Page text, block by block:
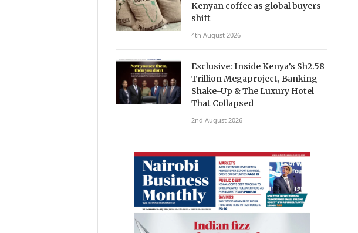
Kenyan coffee as global buyers
shift
4th August 2026
Exclusive: Inside Kenya’s Sh2.58
Trillion Megaproject, Banking
Shake-Up & The Luxury Hotel
That Collapsed
2nd August 2026